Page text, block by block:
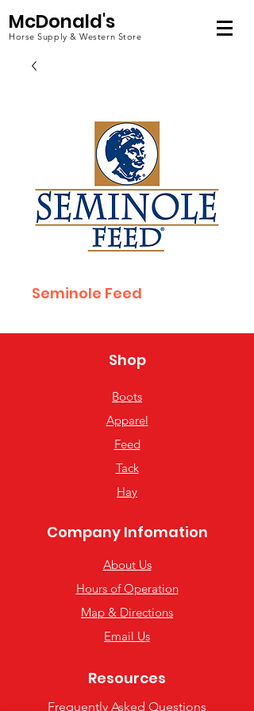
McDonald's
Horse Supply & Western Store
Seminole Feed
Shop
Boots
Apparel
Feed
Tack
Hay
Company Infomation
About Us
Hours of Operation
Map & Directions
Email Us
Resources
Frequently Asked Questions